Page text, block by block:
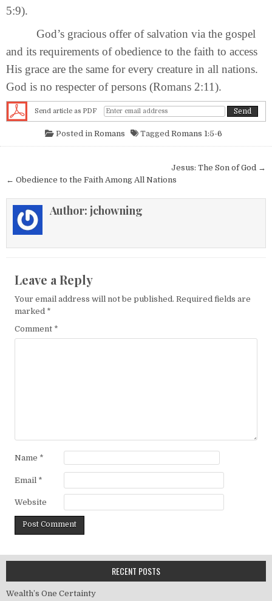
5:9).
God’s gracious offer of salvation via the gospel
and its requirements of obedience to the faith to access
His grace are the same for every creature in all nations.
God is no respecter of persons (Romans 2:11).
Send article as PDF
Posted in Romans Tagged Romans 1:5-6
Jesus: The Son of God →
← Obedience to the Faith Among All Nations
Author: jchowning
Leave a Reply
Your email address will not be published. Required fields are
marked *
Comment *
Name *
Email *
Website
RECENT POSTS
Wealth’s One Certainty